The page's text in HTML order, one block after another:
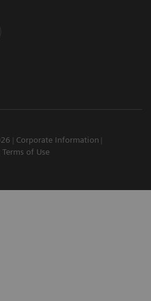
Corporate Information
Terms of Use